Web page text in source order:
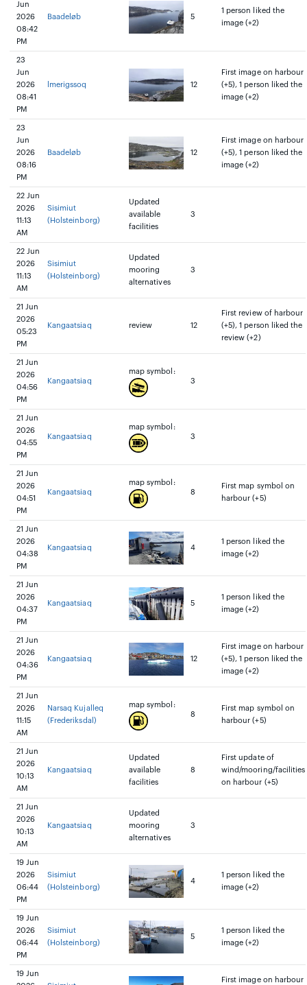
Jun
2026
08:42
PM
Baadeløb 5
1 person liked the
image (+2)
23
Jun
2026
08:41
PM
lmerigssoq 12
First image on harbour
(+5), 1 person liked the
image (+2)
23
Jun
2026
08:16
PM
Baadeløb 12
First image on harbour
(+5), 1 person liked the
image (+2)
22 Jun
2026
11:13
AM
Sisimiut
(Holsteinborg)
Updated
available
facilities
3
22 Jun
2026
11:13
AM
Sisimiut
(Holsteinborg)
Updated
mooring
alternatives
3
21 Jun
2026
05:23
PM
Kangaatsiaq review 12
First review of harbour
(+5), 1 person liked the
review (+2)
21 Jun
2026
04:56
PM
Kangaatsiaq
map symbol:
3
21 Jun
2026
04:55
PM
Kangaatsiaq
map symbol:
3
21 Jun
2026
04:51
PM
Kangaatsiaq
map symbol:
8
First map symbol on
harbour (+5)
21 Jun
2026
04:38
PM
Kangaatsiaq 4
1 person liked the
image (+2)
21 Jun
2026
04:37
PM
Kangaatsiaq 5
1 person liked the
image (+2)
21 Jun
2026
04:36
PM
Kangaatsiaq 12
First image on harbour
(+5), 1 person liked the
image (+2)
21 Jun
2026
11:15
AM
Narsaq Kujalleq
(Frederiksdal)
map symbol:
8
First map symbol on
harbour (+5)
21 Jun
2026
10:13
AM
Kangaatsiaq
Updated
available
facilities
8
First update of
wind/mooring/facilities
on harbour (+5)
21 Jun
2026
10:13
AM
Kangaatsiaq
Updated
mooring
alternatives
3
19 Jun
2026
06:44
PM
Sisimiut
(Holsteinborg)
4
1 person liked the
image (+2)
19 Jun
2026
06:44
PM
Sisimiut
(Holsteinborg)
5
1 person liked the
image (+2)
19 Jun
First image on harbour